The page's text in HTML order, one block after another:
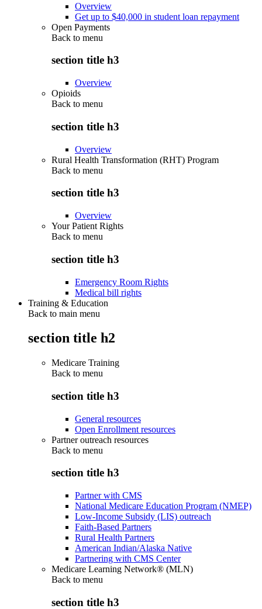
Overview
Get up to $40,000 in student loan repayment
Open Payments
Back to menu
section title h3
Overview
Opioids
Back to menu
section title h3
Overview
Rural Health Transformation (RHT) Program
Back to menu
section title h3
Overview
Your Patient Rights
Back to menu
section title h3
Emergency Room Rights
Medical bill rights
Training & Education
Back to main menu
section title h2
Medicare Training
Back to menu
section title h3
General resources
Open Enrollment resources
Partner outreach resources
Back to menu
section title h3
Partner with CMS
National Medicare Education Program (NMEP)
Low-Income Subsidy (LIS) outreach
Faith-Based Partners
Rural Health Partners
American Indian/Alaska Native
Partnering with CMS Center
Medicare Learning Network® (MLN)
Back to menu
section title h3